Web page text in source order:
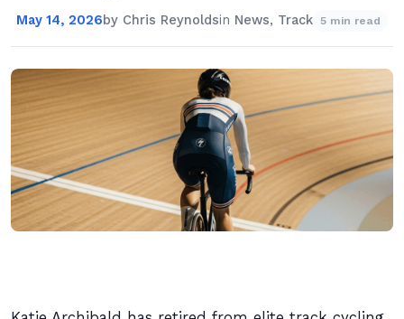
May 14, 2026by Chris Reynoldsin News, Track 5 min read